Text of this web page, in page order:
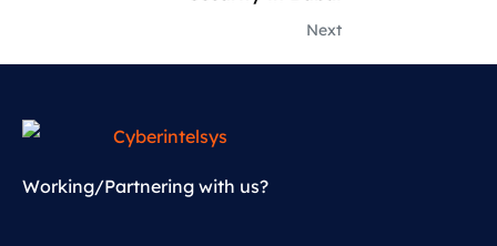
Next
Working/Partnering with us?